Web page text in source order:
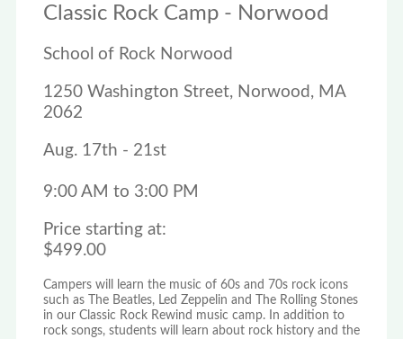
Classic Rock Camp - Norwood
School of Rock Norwood
1250 Washington Street, Norwood, MA
2062
Aug. 17th - 21st
9:00 AM to 3:00 PM
Price starting at:
$499.00
Campers will learn the music of 60s and 70s rock icons
such as The Beatles, Led Zeppelin and The Rolling Stones
in our Classic Rock Rewind music camp. In addition to
rock songs, students will learn about rock history and the